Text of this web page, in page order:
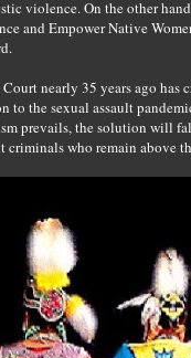
violence. On the other
and Empower Native
nearly 35 years ago has
to the sexual assault
prevails, the solution will
who remain above